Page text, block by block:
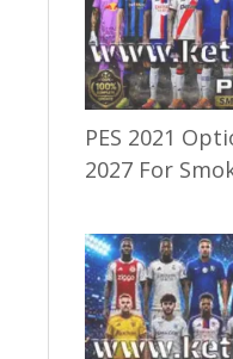
PES 2021
2027 For